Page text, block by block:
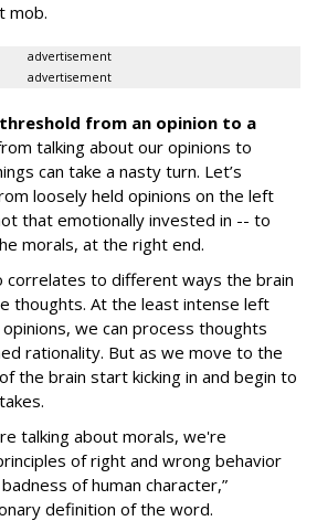
mob.
advertisement
advertisement
from an opinion to a
talking about our opinions to
can take a nasty turn. Let’s
loosely held opinions on the left
that emotionally invested in -- to
morals, at the right end.
correlates to different ways the brain
thoughts. At the least intense left
we can process thoughts
rationality. But as we move to the
the brain start kicking in and begin to
talking about morals, we're
of right and wrong behavior
of human character,”
definition of the word.